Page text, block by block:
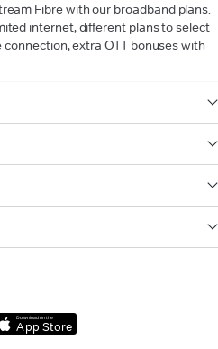
Fibre with our broadband plans.
internet, different plans to select
extra OTT bonuses with
Download on the
App Store